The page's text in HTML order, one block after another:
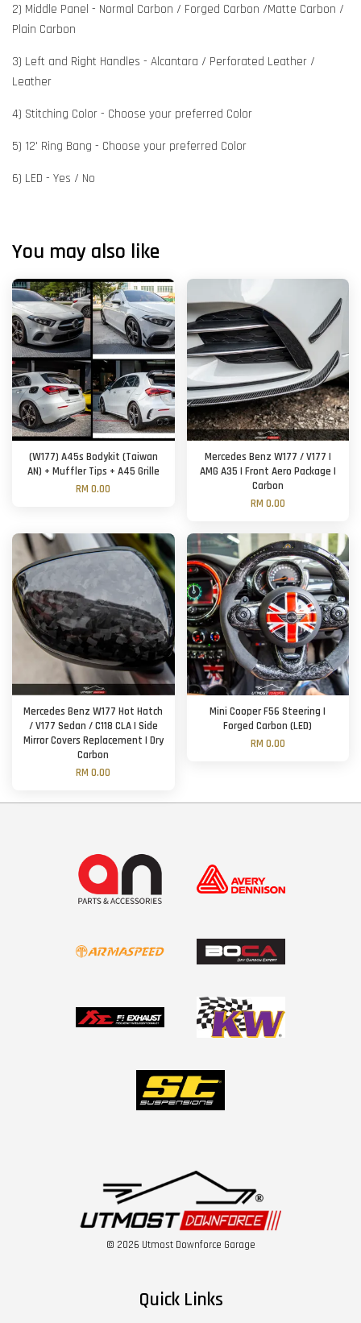
2) Middle Panel - Normal Carbon / Forged Carbon /Matte Carbon /
Plain Carbon
3) Left and Right Handles - Alcantara / Perforated Leather /
Leather
4) Stitching Color - Choose your preferred Color
5) 12' Ring Bang - Choose your preferred Color
6) LED - Yes / No
You may also like
(W177) A45s Bodykit (Taiwan
AN) + Muffler Tips + A45 Grille
RM 0.00
Mercedes Benz W177 / V177 |
AMG A35 | Front Aero Package |
Carbon
RM 0.00
Mercedes Benz W177 Hot Hatch
/ V177 Sedan / C118 CLA | Side
Mirror Covers Replacement | Dry
Carbon
RM 0.00
Mini Cooper F56 Steering |
Forged Carbon (LED)
RM 0.00
© 2026 Utmost Downforce Garage
Quick Links